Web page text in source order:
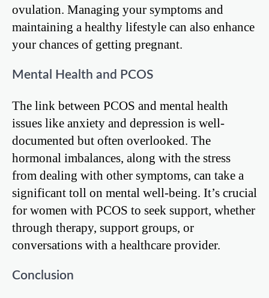
ovulation. Managing your symptoms and
maintaining a healthy lifestyle can also enhance
your chances of getting pregnant.
Mental Health and PCOS
The link between PCOS and mental health
issues like anxiety and depression is well-
documented but often overlooked. The
hormonal imbalances, along with the stress
from dealing with other symptoms, can take a
significant toll on mental well-being. It’s crucial
for women with PCOS to seek support, whether
through therapy, support groups, or
conversations with a healthcare provider.
Conclusion